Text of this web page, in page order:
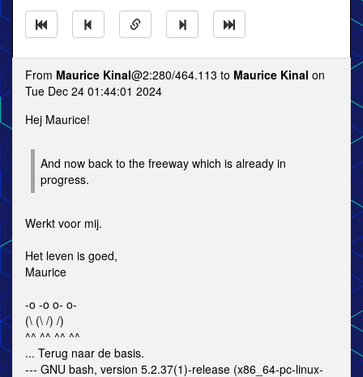
From Maurice Kinal@2:280/464.113 to Maurice Kinal on
Tue Dec 24 01:44:01 2024
Hej Maurice!
And now back to the freeway which is already in
progress.
Werkt voor mij.
Het leven is goed,
Maurice
-o -o o- o-
(\ (\ /) /)
^^ ^^ ^^ ^^
... Terug naar de basis.
--- GNU bash, version 5.2.37(1)-release (x86_64-pc-linux-